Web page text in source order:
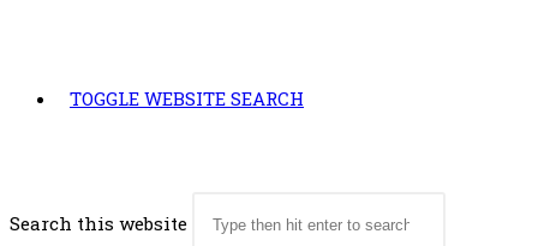
TOGGLE WEBSITE SEARCH
Search this website